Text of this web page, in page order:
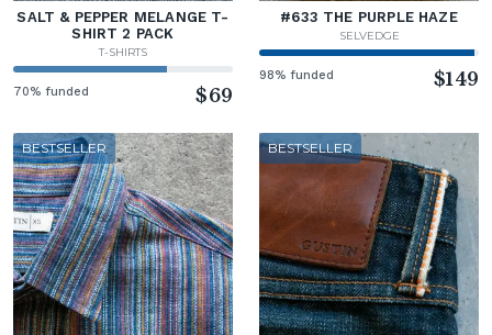
SALT & PEPPER MELANGE T-
SHIRT 2 PACK
T-SHIRTS
70% funded $69
#633 THE PURPLE HAZE
SELVEDGE
98% funded $149
BESTSELLER BESTSELLER